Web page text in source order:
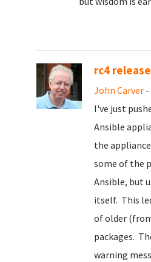
rc4 release
John Carver -
I've just
Ansible
the
some of the
Ansible, but
itself. This
of older
packages.
warning